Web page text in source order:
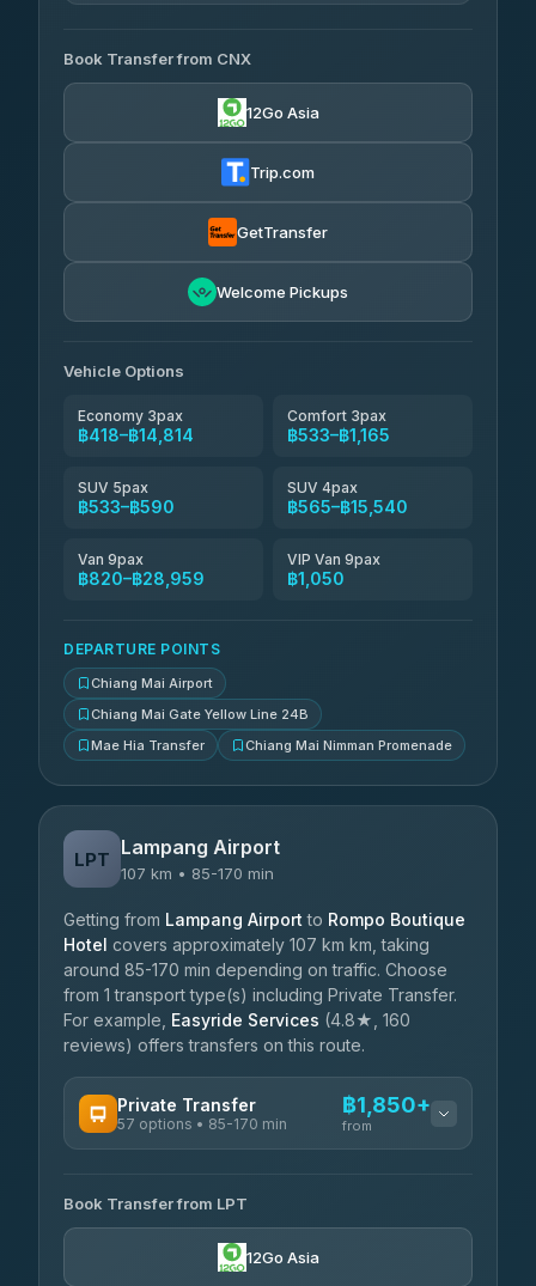
4.14 (545)
T Buddy Service Chiang Mai
5.00(23)
฿533-฿1,740
rtc-chiang-mai-city-bus ฿565
฿681-฿1,671
Than Car Service
Book Transfer from CNX
12Go Asia
Trip.com
GetTransfer
Welcome Pickups
Vehicle Options
Economy 3pax
฿418–฿14,814
Comfort 3pax
฿533–฿1,165
SUV 5pax
฿533–฿590
SUV 4pax
฿565–฿15,540
Van 9pax
฿820–฿28,959
VIP Van 9pax
฿1,050
DEPARTURE POINTS
Chiang Mai Airport
Chiang Mai Gate Yellow Line 24B
Mae Hia Transfer
Chiang Mai Nimman Promenade
LPT Lampang Airport
107 km • 85-170 min
Getting from Lampang Airport to Rompo Boutique
Hotel covers approximately 107 km km, taking
around 85-170 min depending on traffic. Choose
from 1 transport type(s) including Private Transfer.
For example, Easyride Services (4.8★, 160
reviews) offers transfers on this route.
Private Transfer
57 options • 85-170 min
฿1,850+
from
Than Car Service
4.83(150)
Book Transfer from LPT
12Go Asia